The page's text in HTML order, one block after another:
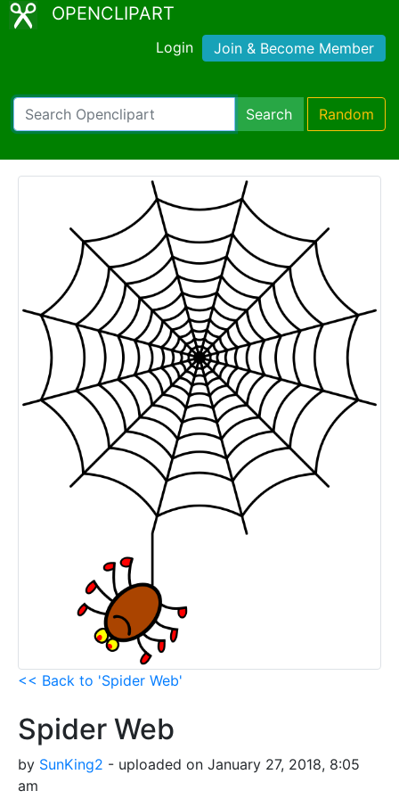
OPENCLIPART
Login Join & Become Member
Search Random
<< Back to 'Spider Web'
Spider Web
by SunKing2 - uploaded on January 27, 2018, 8:05
am